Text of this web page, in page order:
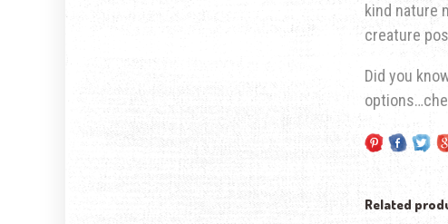
kind nature
creature
Did you
Related